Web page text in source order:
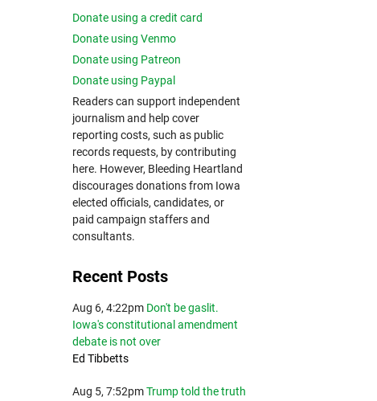
Donate using a credit card
Donate using Venmo
Donate using Patreon
Donate using Paypal
Readers can support independent
journalism and help cover
reporting costs, such as public
records requests, by contributing
here. However, Bleeding Heartland
discourages donations from Iowa
elected officials, candidates, or
paid campaign staffers and
consultants.
Recent Posts
Aug 6, 4:22pm Don't be gaslit.
Iowa's constitutional amendment
debate is not over
Ed Tibbetts
Aug 5, 7:52pm Trump told the truth